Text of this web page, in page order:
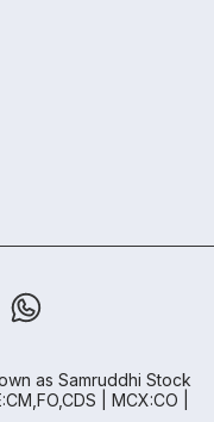
as Samruddhi Stock
| MCX:CO |